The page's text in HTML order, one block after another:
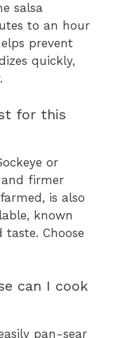
salsa
to an hour
prevent
quickly,
for this
or
firmer
is also
known
Choose
can I cook
pan-sear